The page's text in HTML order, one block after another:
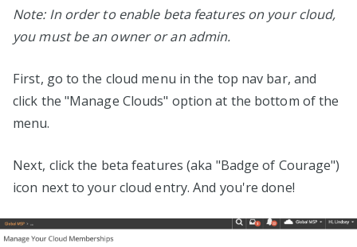
Note: In order to enable beta features on your cloud,
you must be an owner or an admin.
First, go to the cloud menu in the top nav bar, and
click the "Manage Clouds" option at the bottom of the
menu.
Next, click the beta features (aka "Badge of Courage")
icon next to your cloud entry. And you're done!